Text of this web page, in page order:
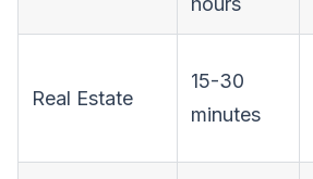
Real Estate
15-30
minutes